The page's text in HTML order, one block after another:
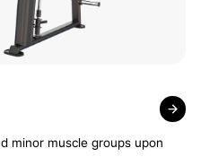
minor muscle groups upon